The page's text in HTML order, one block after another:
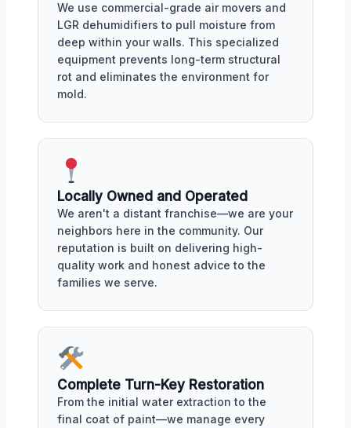
We use commercial-grade air movers and
LGR dehumidifiers to pull moisture from
deep within your walls. This specialized
equipment prevents long-term structural
rot and eliminates the environment for
mold.
Locally Owned and Operated
We aren't a distant franchise—we are your
neighbors here in the community. Our
reputation is built on delivering high-
quality work and honest advice to the
families we serve.
Complete Turn-Key Restoration
From the initial water extraction to the
final coat of paint—we manage every